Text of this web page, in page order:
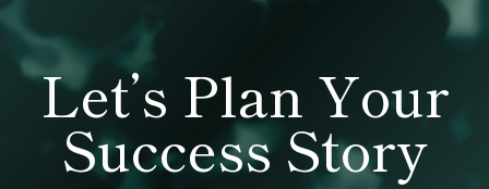
Let’s Plan Your
Success Story